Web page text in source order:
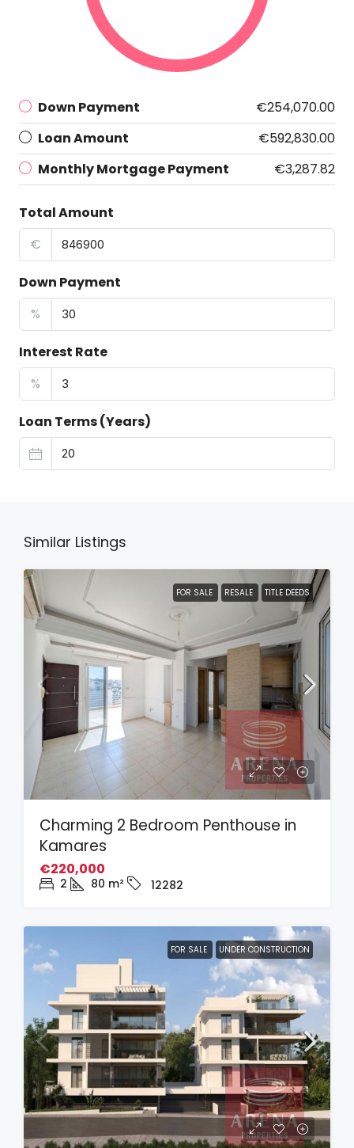
Down Payment
€254,070.00
Loan Amount
€592,830.00
Monthly Mortgage Payment
€3,287.82
Total Amount
€
Down Payment
%
Interest Rate
%
Loan Terms (Years)
Similar Listings
FOR SALE RESALE TITLE DEEDS
Charming 2 Bedroom Penthouse in
Kamares
€220,000
2 80 m² 12282
FOR SALE UNDER CONSTRUCTION